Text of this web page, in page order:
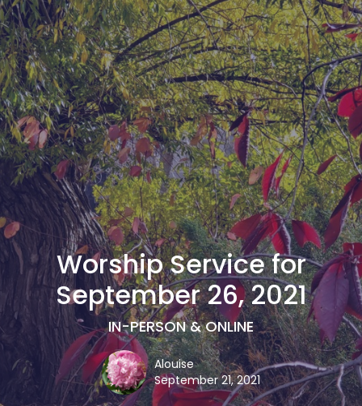
Worship Service for
September 26, 2021
IN-PERSON & ONLINE
Alouise
September 21, 2021